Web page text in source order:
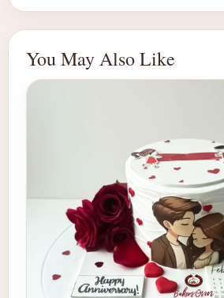
You May Also Like